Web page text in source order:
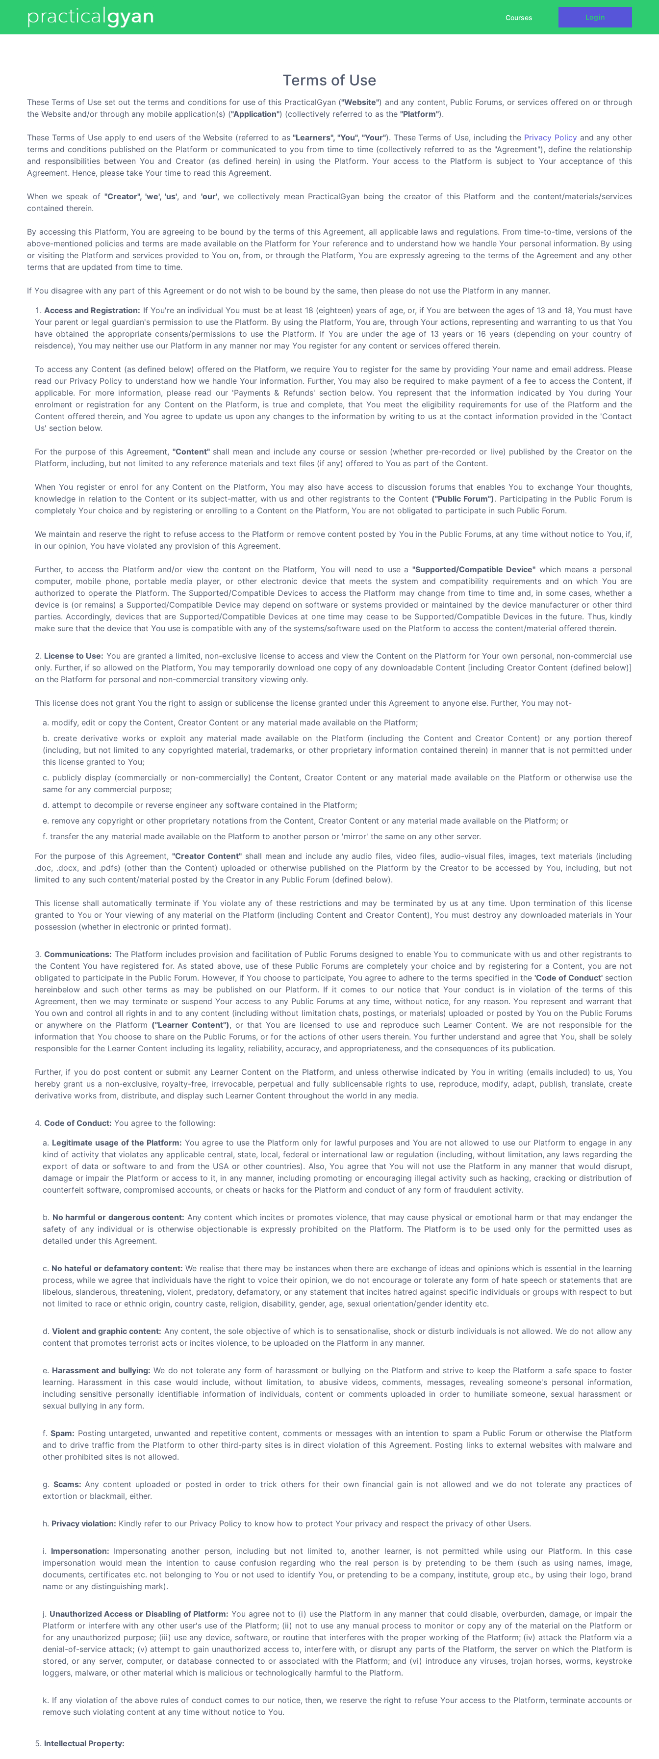
Courses Login
Terms of Use
These Terms of Use set out the terms and conditions for use of this PracticalGyan ("Website") and any content, Public Forums, or services offered on or through
the Website and/or through any mobile application(s) ("Application") (collectively referred to as the "Platform").
These Terms of Use apply to end users of the Website (referred to as"Learners", "You", "Your"). These Terms of Use, including the Privacy Policyand any other
terms and conditions published on the Platform or communicated to you from time to time (collectively referred to as the "Agreement"), define the relationship
and responsibilities between You and Creator (as defined herein) in using the Platform. Your access to the Platform is subject to Your acceptance of this
Agreement. Hence, please take Your time to read this Agreement.
When we speak of "Creator", 'we', 'us', and 'our', we collectively mean PracticalGyan being the creator of this Platform and the content/materials/services
contained therein.
By accessing this Platform, You are agreeing to be bound by the terms of this Agreement, all applicable laws and regulations. From time-to-time, versions of the
above-mentioned policies and terms are made available on the Platform for Your reference and to understand how we handle Your personal information. By using
or visiting the Platform and services provided to You on, from, or through the Platform, You are expressly agreeing to the terms of the Agreement and any other
terms that are updated from time to time.
If You disagree with any part of this Agreement or do not wish to be bound by the same, then please do not use the Platform in any manner.
Access and Registration: If You're an individual You must be at least 18 (eighteen) years of age, or, if You are between the ages of 13 and 18, You must have
Your parent or legal guardian's permission to use the Platform. By using the Platform, You are, through Your actions, representing and warranting to us that You
have obtained the appropriate consents/permissions to use the Platform. If You are under the age of 13 years or 16 years (depending on your country of
reisdence), You may neither use our Platform in any manner nor may You register for any content or services offered therein.
To access any Content (as defined below) offered on the Platform, we require You to register for the same by providing Your name and email address. Please
read our Privacy Policy to understand how we handle Your information. Further, You may also be required to make payment of a fee to access the Content, if
applicable. For more information, please read our 'Payments & Refunds' section below. You represent that the information indicated by You during Your
enrolment or registration for any Content on the Platform, is true and complete, that You meet the eligibility requirements for use of the Platform and the
Content offered therein, and You agree to update us upon any changes to the information by writing to us at the contact information provided in the 'Contact
Us' section below.
For the purpose of this Agreement, "Content"shall mean and include any course or session (whether pre-recorded or live) published by the Creator on the
Platform, including, but not limited to any reference materials and text files (if any) offered to You as part of the Content.
When You register or enrol for any Content on the Platform, You may also have access to discussion forums that enables You to exchange Your thoughts,
knowledge in relation to the Content or its subject-matter, with us and other registrants to the Content ("Public Forum"). Participating in the Public Forum is
completely Your choice and by registering or enrolling to a Content on the Platform, You are not obligated to participate in such Public Forum.
We maintain and reserve the right to refuse access to the Platform or remove content posted by You in the Public Forums, at any time without notice to You, if,
in our opinion, You have violated any provision of this Agreement.
Further, to access the Platform and/or view the content on the Platform, You will need to use a "Supported/Compatible Device" which means a personal
computer, mobile phone, portable media player, or other electronic device that meets the system and compatibility requirements and on which You are
authorized to operate the Platform. The Supported/Compatible Devices to access the Platform may change from time to time and, in some cases, whether a
device is (or remains) a Supported/Compatible Device may depend on software or systems provided or maintained by the device manufacturer or other third
parties. Accordingly, devices that are Supported/Compatible Devices at one time may cease to be Supported/Compatible Devices in the future. Thus, kindly
make sure that the device that You use is compatible with any of the systems/software used on the Platform to access the content/material offered therein.
License to Use: You are granted a limited, non-exclusive license to access and view the Content on the Platform for Your own personal, non-commercial use
only. Further, if so allowed on the Platform, You may temporarily download one copy of any downloadable Content [including Creator Content (defined below)]
on the Platform for personal and non-commercial transitory viewing only.
This license does not grant You the right to assign or sublicense the license granted under this Agreement to anyone else. Further, You may not-
modify, edit or copy the Content, Creator Content or any material made available on the Platform;
create derivative works or exploit any material made available on the Platform (including the Content and Creator Content) or any portion thereof
(including, but not limited to any copyrighted material, trademarks, or other proprietary information contained therein) in manner that is not permitted under
this license granted to You;
publicly display (commercially or non-commercially) the Content, Creator Content or any material made available on the Platform or otherwise use the
same for any commercial purpose;
attempt to decompile or reverse engineer any software contained in the Platform;
remove any copyright or other proprietary notations from the Content, Creator Content or any material made available on the Platform; or
transfer the any material made available on the Platform to another person or 'mirror' the same on any other server.
For the purpose of this Agreement, "Creator Content" shall mean and include any audio files, video files, audio-visual files, images, text materials (including
.doc, .docx, and .pdfs) (other than the Content) uploaded or otherwise published on the Platform by the Creator to be accessed by You, including, but not
limited to any such content/material posted by the Creator in any Public Forum (defined below).
This license shall automatically terminate if You violate any of these restrictions and may be terminated by us at any time. Upon termination of this license
granted to You or Your viewing of any material on the Platform (including Content and Creator Content), You must destroy any downloaded materials in Your
possession (whether in electronic or printed format).
Communications: The Platform includes provision and facilitation of Public Forums designed to enable You to communicate with us and other registrants to
the Content You have registered for. As stated above, use of these Public Forums are completely your choice and by registering for a Content, you are not
obligated to participate in the Public Forum. However, if You choose to participate, You agree to adhere to the terms specified in the 'Code of Conduct'section
hereinbelow and such other terms as may be published on our Platform. If it comes to our notice that Your conduct is in violation of the terms of this
Agreement, then we may terminate or suspend Your access to any Public Forums at any time, without notice, for any reason. You represent and warrant that
You own and control all rights in and to any content (including without limitation chats, postings, or materials) uploaded or posted by You on the Public Forums
or anywhere on the Platform ("Learner Content"), or that You are licensed to use and reproduce such Learner Content. We are not responsible for the
information that You choose to share on the Public Forums, or for the actions of other users therein. You further understand and agree that You, shall be solely
responsible for the Learner Content including its legality, reliability, accuracy, and appropriateness, and the consequences of its publication.
Further, if you do post content or submit any Learner Content on the Platform, and unless otherwise indicated by You in writing (emails included) to us, You
hereby grant us a non-exclusive, royalty-free, irrevocable, perpetual and fully sublicensable rights to use, reproduce, modify, adapt, publish, translate, create
derivative works from, distribute, and display such Learner Content throughout the world in any media.
Code of Conduct: You agree to the following:
Legitimate usage of the Platform: You agree to use the Platform only for lawful purposes and You are not allowed to use our Platform to engage in any
kind of activity that violates any applicable central, state, local, federal or international law or regulation (including, without limitation, any laws regarding the
export of data or software to and from the USA or other countries). Also, You agree that You will not use the Platform in any manner that would disrupt,
damage or impair the Platform or access to it, in any manner, including promoting or encouraging illegal activity such as hacking, cracking or distribution of
counterfeit software, compromised accounts, or cheats or hacks for the Platform and conduct of any form of fraudulent activity.
No harmful or dangerous content: Any content which incites or promotes violence, that may cause physical or emotional harm or that may endanger the
safety of any individual or is otherwise objectionable is expressly prohibited on the Platform. The Platform is to be used only for the permitted uses as
detailed under this Agreement.
No hateful or defamatory content: We realise that there may be instances when there are exchange of ideas and opinions which is essential in the learning
process, while we agree that individuals have the right to voice their opinion, we do not encourage or tolerate any form of hate speech or statements that are
libelous, slanderous, threatening, violent, predatory, defamatory, or any statement that incites hatred against specific individuals or groups with respect to but
not limited to race or ethnic origin, country caste, religion, disability, gender, age, sexual orientation/gender identity etc.
Violent and graphic content: Any content, the sole objective of which is to sensationalise, shock or disturb individuals is not allowed. We do not allow any
content that promotes terrorist acts or incites violence, to be uploaded on the Platform in any manner.
Harassment and bullying: We do not tolerate any form of harassment or bullying on the Platform and strive to keep the Platform a safe space to foster
learning. Harassment in this case would include, without limitation, to abusive videos, comments, messages, revealing someone's personal information,
including sensitive personally identifiable information of individuals, content or comments uploaded in order to humiliate someone, sexual harassment or
sexual bullying in any form.
Spam: Posting untargeted, unwanted and repetitive content, comments or messages with an intention to spam a Public Forum or otherwise the Platform
and to drive traffic from the Platform to other third-party sites is in direct violation of this Agreement. Posting links to external websites with malware and
other prohibited sites is not allowed.
Scams: Any content uploaded or posted in order to trick others for their own financial gain is not allowed and we do not tolerate any practices of
extortion or blackmail, either.
Privacy violation: Kindly refer to our Privacy Policy to know how to protect Your privacy and respect the privacy of other Users.
Impersonation: Impersonating another person, including but not limited to, another learner, is not permitted while using our Platform. In this case
impersonation would mean the intention to cause confusion regarding who the real person is by pretending to be them (such as using names, image,
documents, certificates etc. not belonging to You or not used to identify You, or pretending to be a company, institute, group etc., by using their logo, brand
name or any distinguishing mark).
Unauthorized Access or Disabling of Platform: You agree not to (i) use the Platform in any manner that could disable, overburden, damage, or impair the
Platform or interfere with any other user's use of the Platform; (ii) not to use any manual process to monitor or copy any of the material on the Platform or
for any unauthorized purpose; (iii) use any device, software, or routine that interferes with the proper working of the Platform; (iv) attack the Platform via a
denial-of-service attack; (v) attempt to gain unauthorized access to, interfere with, or disrupt any parts of the Platform, the server on which the Platform is
stored, or any server, computer, or database connected to or associated with the Platform; and (vi) introduce any viruses, trojan horses, worms, keystroke
loggers, malware, or other material which is malicious or technologically harmful to the Platform.
If any violation of the above rules of conduct comes to our notice, then, we reserve the right to refuse Your access to the Platform, terminate accounts or
remove such violating content at any time without notice to You.
Intellectual Property: